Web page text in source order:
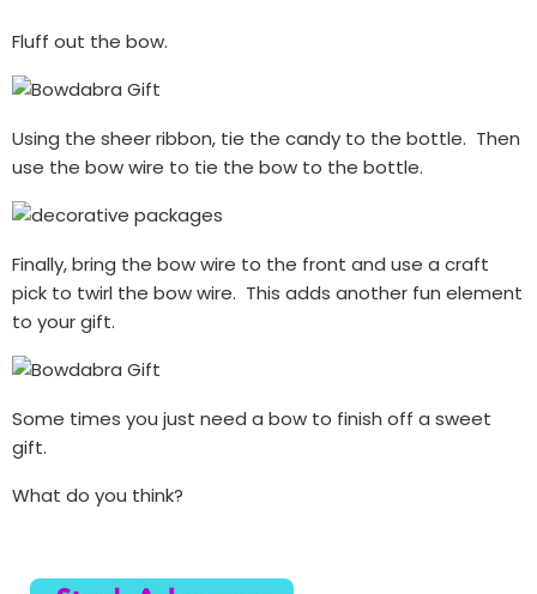
Fluff out the bow.
Using the sheer ribbon, tie the candy to the bottle. Then
use the bow wire to tie the bow to the bottle.
Finally, bring the bow wire to the front and use a craft
pick to twirl the bow wire. This adds another fun element
to your gift.
Some times you just need a bow to finish off a sweet
gift.
What do you think?